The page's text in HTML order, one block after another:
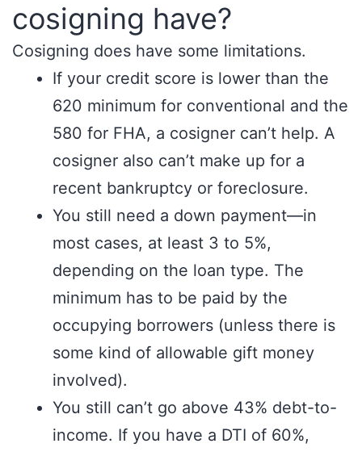
cosigning have?
Cosigning does have some limitations.
If your credit score is lower than the
620 minimum for conventional and the
580 for FHA, a cosigner can’t help. A
cosigner also can’t make up for a
recent bankruptcy or foreclosure.
You still need a down payment—in
most cases, at least 3 to 5%,
depending on the loan type. The
minimum has to be paid by the
occupying borrowers (unless there is
some kind of allowable gift money
involved).
You still can’t go above 43% debt-to-
income. If you have a DTI of 60%,